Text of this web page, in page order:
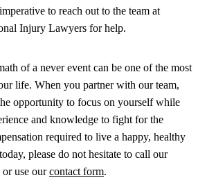
to reach out to the team at
Injury Lawyers for help.
of a never event can be one of the most
life. When you partner with our team,
opportunity to focus on yourself while
and knowledge to fight for the
required to live a happy, healthy
please do not hesitate to call our
or use ourcontact form.